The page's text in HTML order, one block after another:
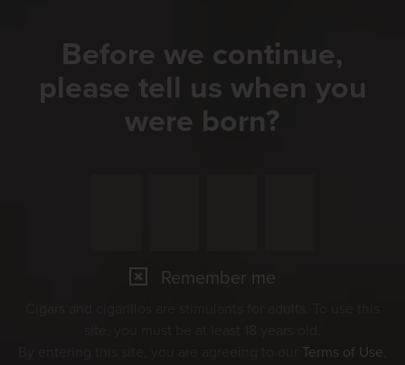
Before we continue,
please tell us when you
were born?
Remember me
Terms of Use